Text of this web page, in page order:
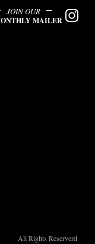
JOIN OUR
MAILER
All Rights Reserverd